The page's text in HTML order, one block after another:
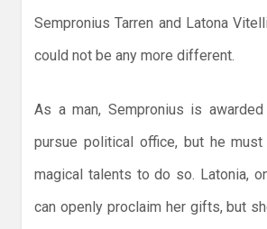
Sempronius Tarren and Latona
could not be any more different.
As a man, Sempronius is
pursue political office, but he
magical talents to do so. Latonia,
can openly proclaim her gifts, but